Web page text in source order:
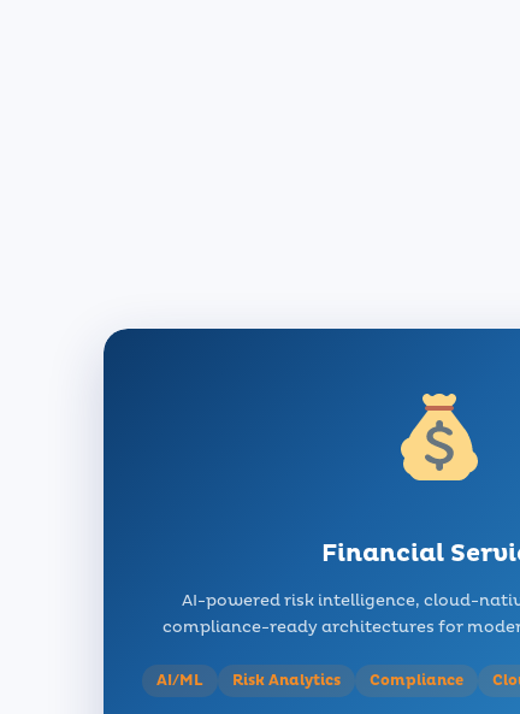
Financial
AI-powered risk intelligence, cloud-
compliance-ready architectures for
AI/ML Risk Analytics Compliance